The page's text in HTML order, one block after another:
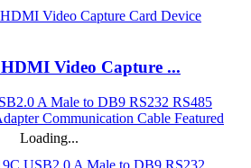
Video Capture ...
Loading...